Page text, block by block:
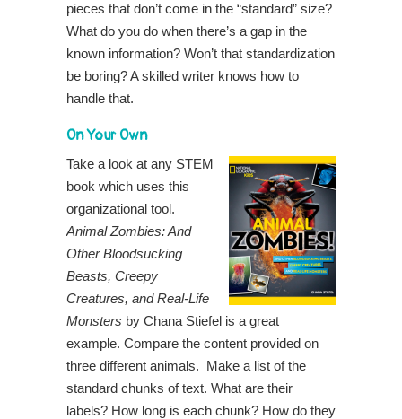
pieces that don’t come in the “standard” size?
What do you do when there’s a gap in the
known information? Won’t that standardization
be boring? A skilled writer knows how to
handle that.
On Your Own
Take a look at any STEM
book which uses this
organizational tool.
Animal Zombies: And
Other Bloodsucking
Beasts, Creepy
Creatures, and Real-Life
Monsters by Chana Stiefel is a great
example. Compare the content provided on
three different animals. Make a list of the
standard chunks of text. What are their
labels? How long is each chunk? How do they